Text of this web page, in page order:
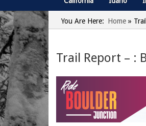
You Are Here: Home »
Trail Report – :